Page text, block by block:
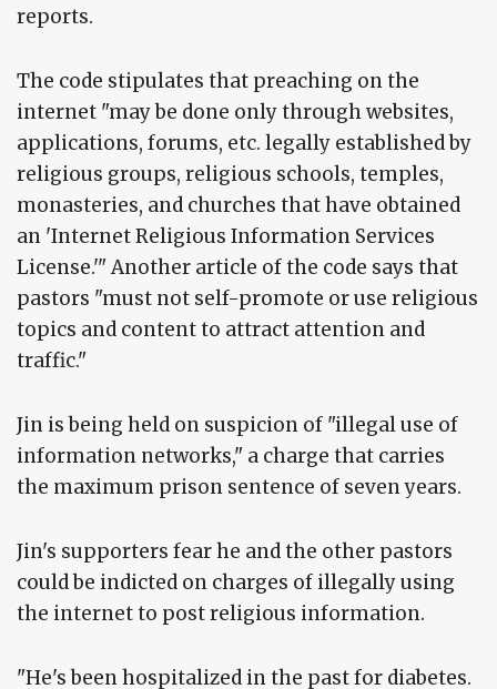
reports.
The code stipulates that preaching on the
internet "may be done only through websites,
applications, forums, etc. legally established by
religious groups, religious schools, temples,
monasteries, and churches that have obtained
an 'Internet Religious Information Services
License.'" Another article of the code says that
pastors "must not self-promote or use religious
topics and content to attract attention and
traffic."
Jin is being held on suspicion of "illegal use of
information networks," a charge that carries
the maximum prison sentence of seven years.
Jin's supporters fear he and the other pastors
could be indicted on charges of illegally using
the internet to post religious information.
"He's been hospitalized in the past for diabetes.